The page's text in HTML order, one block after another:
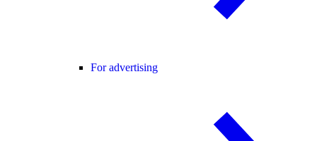
For advertising